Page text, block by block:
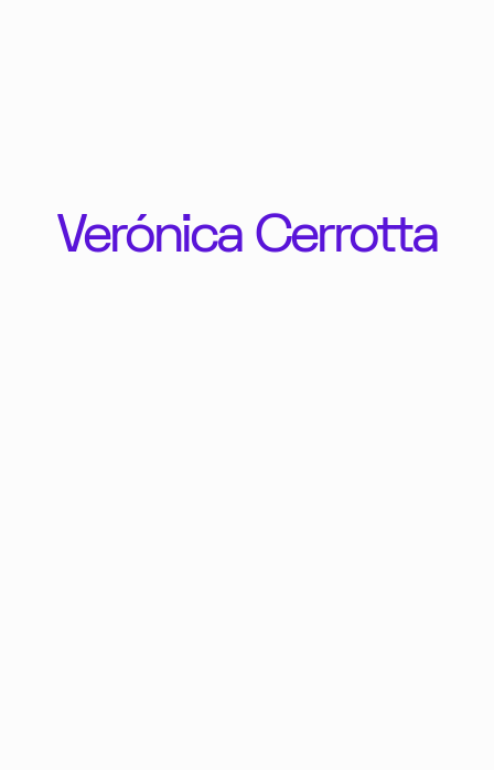
Verónica Cerrotta